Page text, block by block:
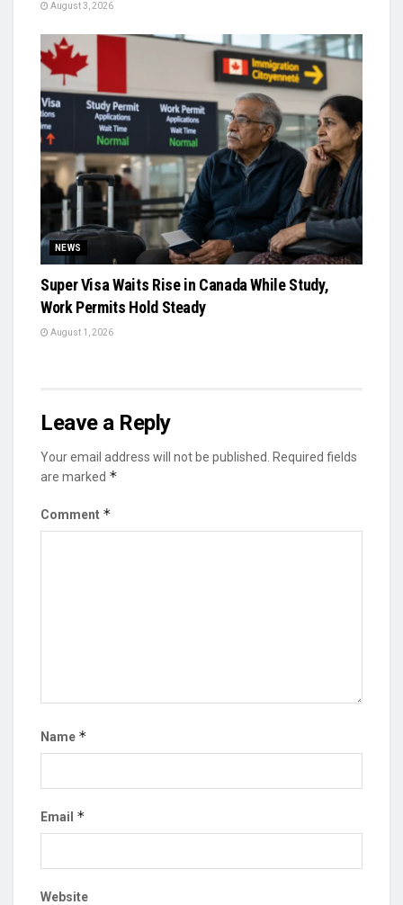
August 3, 2026
NEWS
Super Visa Waits Rise in Canada While Study,
Work Permits Hold Steady
August 1, 2026
Leave a Reply
Your email address will not be published.
Required fields
are marked *
Comment *
Name *
Email *
Website